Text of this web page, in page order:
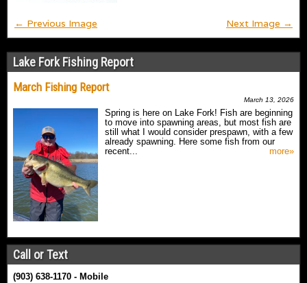
← Previous Image Next Image →
Lake Fork Fishing Report
March Fishing Report
March 13, 2026
Spring is here on Lake Fork! Fish are beginning
to move into spawning areas, but most fish are
still what I would consider prespawn, with a few
already spawning. Here some fish from our
recent...
more»
Call or Text
(903) 638-1170 - Mobile